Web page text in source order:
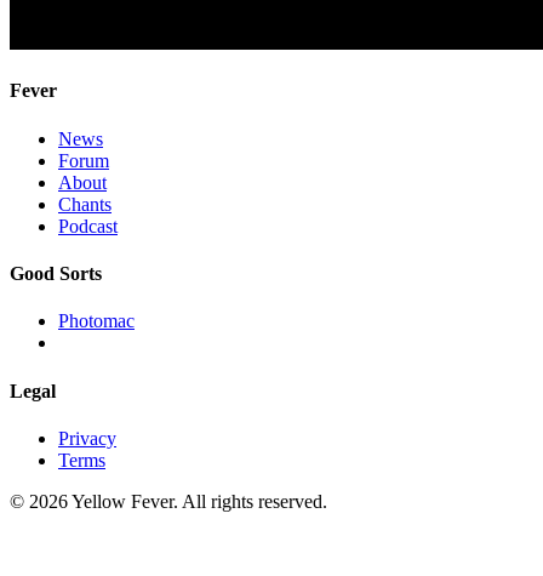
Fever
News
Forum
About
Chants
Podcast
Good Sorts
Photomac
Legal
Privacy
Terms
© 2026 Yellow Fever. All rights reserved.